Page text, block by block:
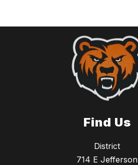
Find Us
District
714 E Jefferson